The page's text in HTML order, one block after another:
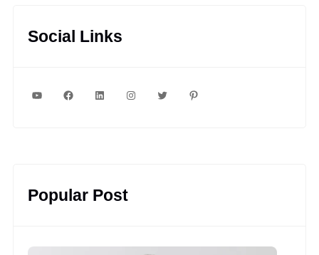
Social Links
YouTubeFacebookLinkedInInstagram
Popular Post